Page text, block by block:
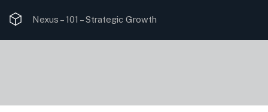
Nexus – 101 –Strategic Growth